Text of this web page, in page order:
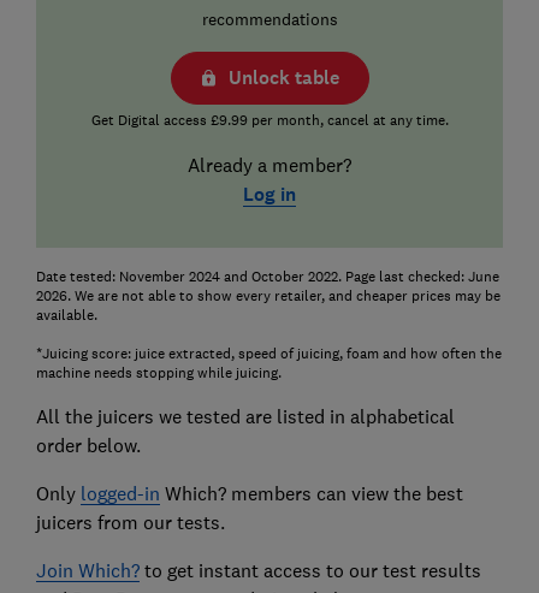
recommendations
Unlock table
Get Digital access £9.99 per month, cancel at any time.
Already a member?
Log in
Date tested: November 2024 and October 2022. Page last checked: June
2026. We are not able to show every retailer, and cheaper prices may be
available.
*Juicing score: juice extracted, speed of juicing, foam and how often the
machine needs stopping while juicing.
All the juicers we tested are listed in alphabetical
order below.
Only logged-in Which? members can view the best
juicers from our tests.
Join Which?to get instant access to our test results